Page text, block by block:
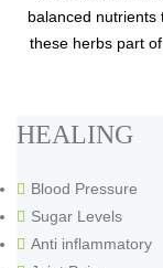
balanced nutrients
these herbs part
HEALING
Blood Pressure
Sugar Levels
Anti inflammatory